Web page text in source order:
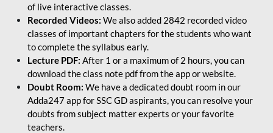
of live interactive classes.
Recorded Videos: We also added 2842 recorded video
classes of important chapters for the students who want
to complete the syllabus early.
Lecture PDF: After 1 or a maximum of 2 hours, you can
download the class note pdf from the app or website.
Doubt Room: We have a dedicated doubt room in our
Adda247 app for SSC GD aspirants, you can resolve your
doubts from subject matter experts or your favorite
teachers.